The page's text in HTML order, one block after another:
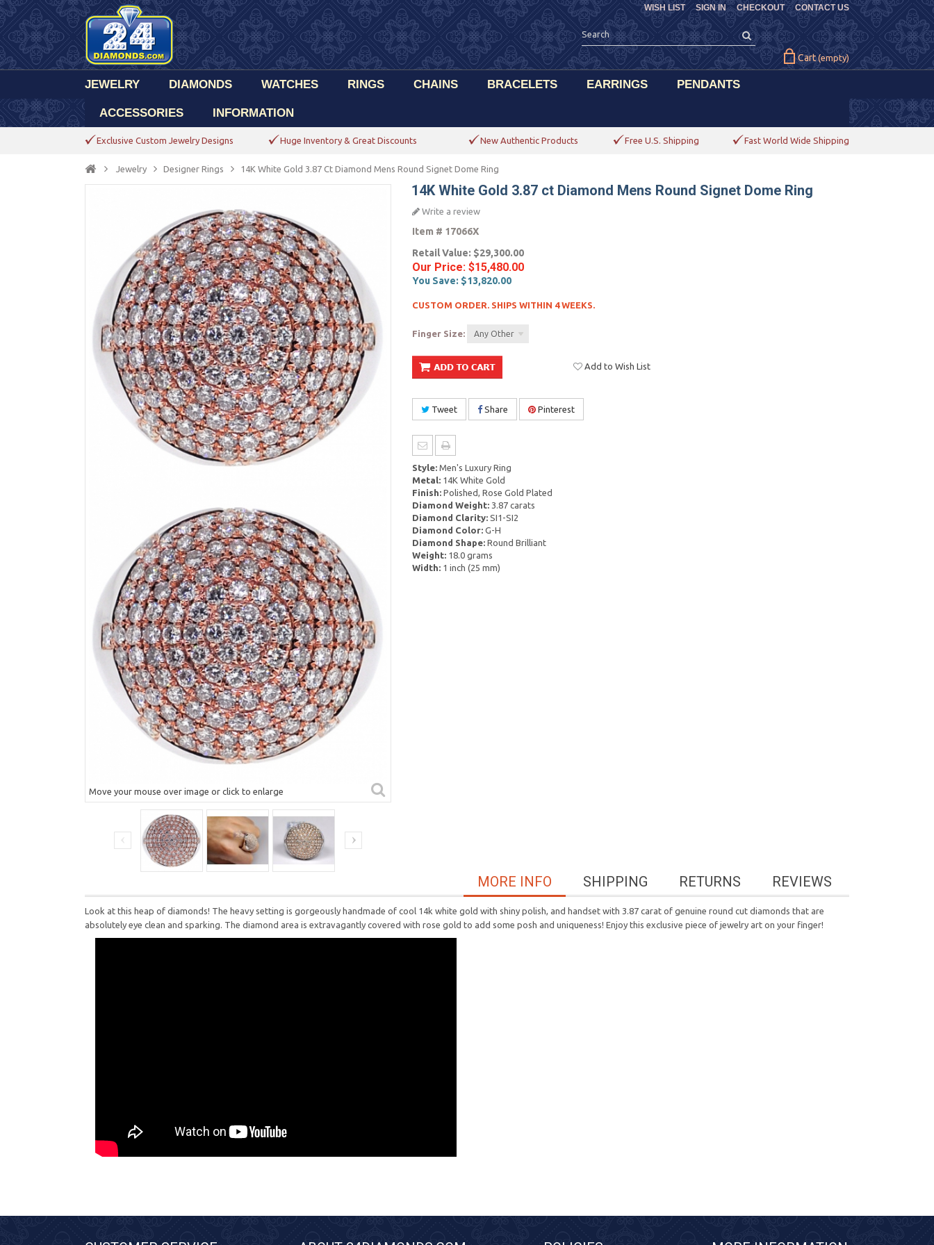
CHECKOUT CONTACT US
WISH LIST SIGN IN
Cart (empty)
JEWELRY DIAMONDS WATCHES RINGS CHAINS BRACELETS EARRINGS PENDANTS
ACCESSORIES INFORMATION
Exclusive Custom Jewelry Designs Huge Inventory & Great Discounts New Authentic Products Free U.S. Shipping Fast World Wide Shipping
Jewelry Designer Rings 14K White Gold 3.87 Ct Diamond Mens Round Signet Dome Ring
Move your mouse over image or click to enlarge
14K White Gold 3.87 ct Diamond Mens Round Signet Dome Ring
Write a review
Item # 17066X
Retail Value: $29,300.00
Our Price: $15,480.00
You Save: $13,820.00
CUSTOM ORDER. SHIPS WITHIN 4 WEEKS.
Finger Size: Any Other
Add to Wish List
Tweet Share Pinterest
Style:Men's Luxury Ring
Metal:14K White Gold
Finish:Polished, Rose Gold Plated
Diamond Weight:3.87 carats
Diamond Clarity:SI1-SI2
Diamond Color:G-H
Diamond Shape:Round Brilliant
Weight:18.0 grams
Width:1 inch (25 mm)
REVIEWS
RETURNS
SHIPPING
MORE INFO
Look at this heap of diamonds! The heavy setting is gorgeously handmade of cool 14k white gold with shiny polish, and handset with 3.87 carat of genuine round cut diamonds that are
absolutely eye clean and sparking. The diamond area is extravagantly covered with rose gold to add some posh and uniqueness! Enjoy this exclusive piece of jewelry art on your finger!